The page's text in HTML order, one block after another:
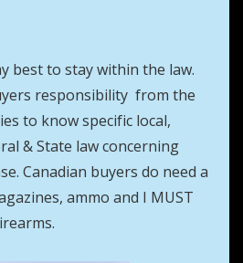
best to stay within the law.
responsibility from the
to know specific local,
& State law concerning
Canadian buyers do need a
ammo and I MUST